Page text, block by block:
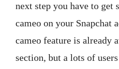
next step you have to get
cameo on your Snapchat
cameo feature is already
section, but a lots of